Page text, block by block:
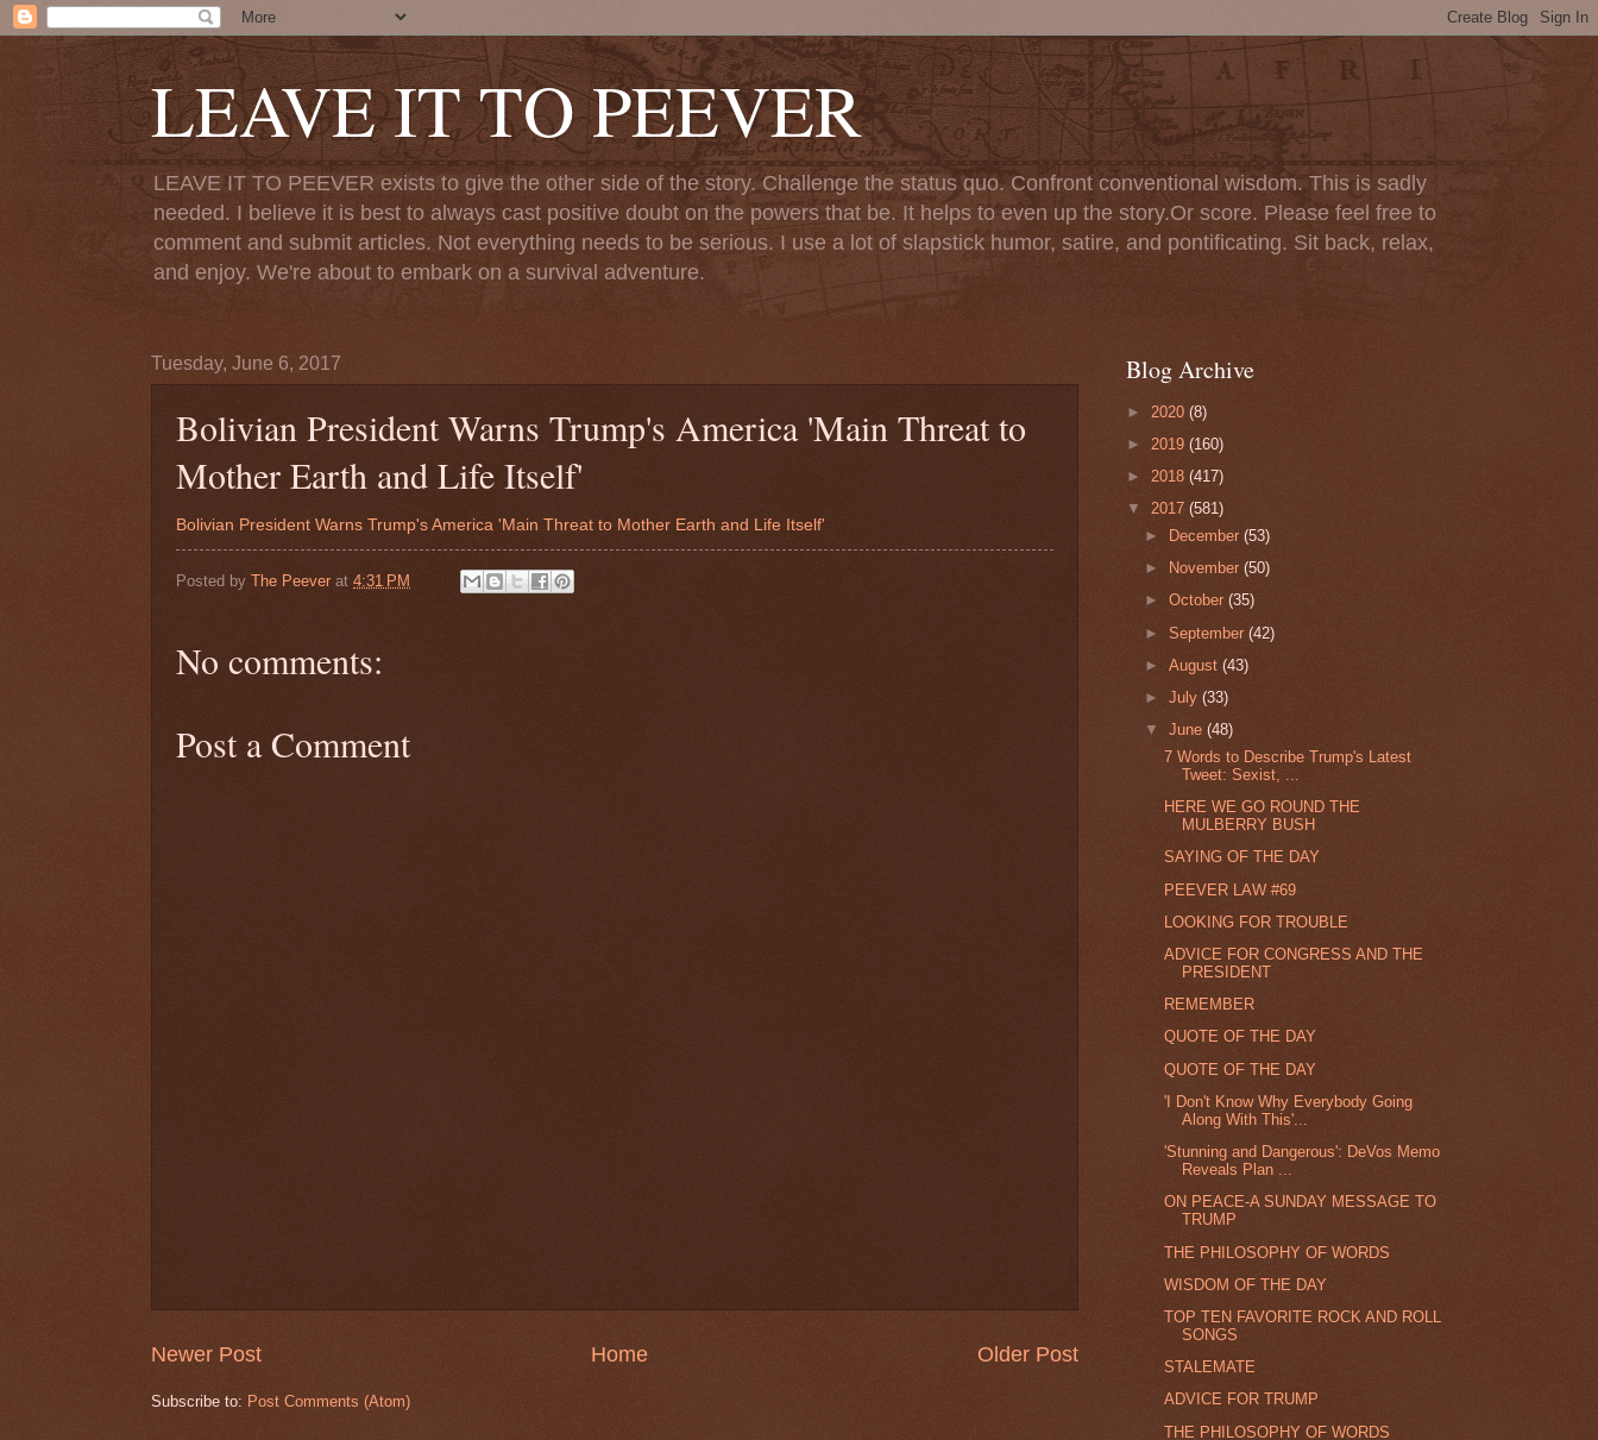
LEAVE IT TO PEEVER
LEAVE IT TO PEEVER exists to give the other side of the story. Challenge the status quo. Confront conventional wisdom. This is sadly
needed. I believe it is best to always cast positive doubt on the powers that be. It helps to even up the story.Or score. Please feel free to
comment and submit articles. Not everything needs to be serious. I use a lot of slapstick humor, satire, and pontificating. Sit back, relax,
and enjoy. We're about to embark on a survival adventure.
Tuesday, June 6, 2017
Bolivian President Warns Trump's America 'Main Threat to
Mother Earth and Life Itself'
Bolivian President Warns Trump's America 'Main Threat to Mother Earth and Life Itself'
Posted by The Peever at 4:31 PM
No comments:
Post a Comment
Newer Post Older Post
Home
Subscribe to: Post Comments (Atom)
Blog Archive
► 2020 (8)
► 2019 (160)
► 2018 (417)
▼ 2017 (581)
►
December(53)
►
November(50)
►October(35)
►September(42)
►August(43)
►July(33)
▼June(48)
7 Words to Describe Trump's Latest
Tweet: Sexist, ...
HERE WE GO ROUND THE
MULBERRY BUSH
SAYING OF THE DAY
PEEVER LAW #69
LOOKING FOR TROUBLE
ADVICE FOR CONGRESS AND THE
PRESIDENT
REMEMBER
QUOTE OF THE DAY
QUOTE OF THE DAY
'I Don't Know Why Everybody Going
Along With This'...
'Stunning and Dangerous': DeVos Memo
Reveals Plan ...
ON PEACE-A SUNDAY MESSAGE TO
TRUMP
THE PHILOSOPHY OF WORDS
WISDOM OF THE DAY
TOP TEN FAVORITE ROCK AND ROLL
SONGS
STALEMATE
ADVICE FOR TRUMP
THE PHILOSOPHY OF WORDS